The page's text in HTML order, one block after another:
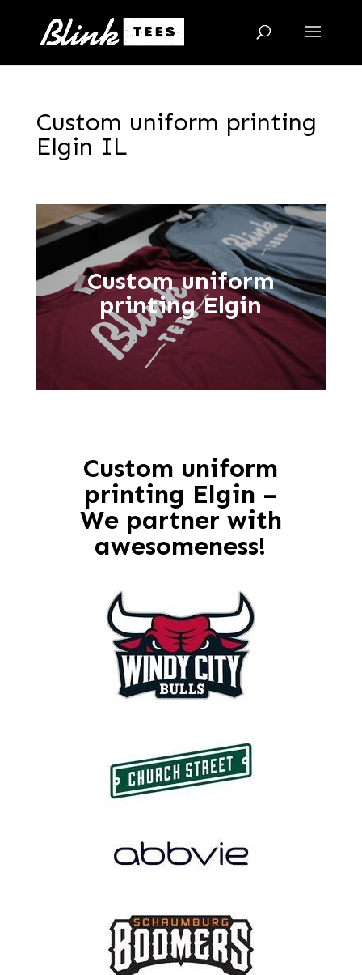
Custom uniform printing
Elgin IL
Custom uniform
printing Elgin
Custom uniform
printing Elgin –
We partner with
awesomeness!